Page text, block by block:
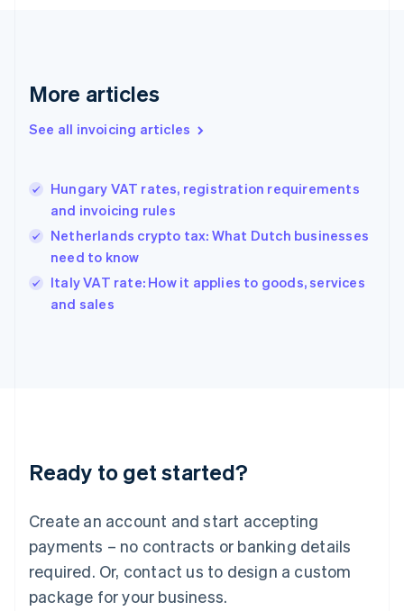
More articles
See all invoicing articles
Hungary VAT rates, registration requirements
and invoicing rules
Netherlands crypto tax: What Dutch businesses
need to know
Italy VAT rate: How it applies to goods, services
and sales
Ready to get started?
Create an account and start accepting
payments – no contracts or banking details
required. Or, contact us to design a custom
package for your business.
Germany
DeutschEnglish
Gibraltar
Hong Kong SAR, China
English简体中文
Hungary
English
English
Ireland
Deutsch English
Luxembourg
FrançaisDeutsch English
Mainland China
简体中文 English
Malaysia